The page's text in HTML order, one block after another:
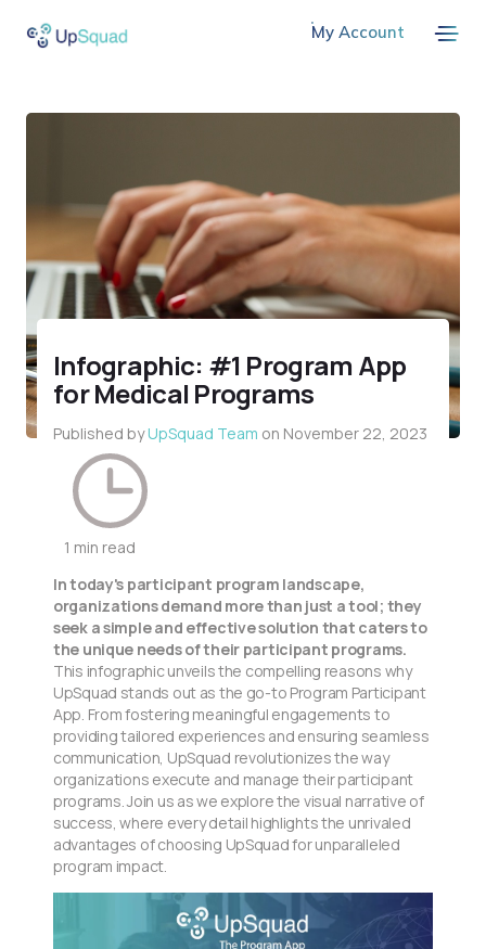
My Account
Infographic: #1 Program App
for Medical Programs
Published byUpSquad Team on November 22, 2023
1 min read
In today's participant program landscape,
organizations demand more than just a tool; they
seek a simple and effective solution that caters to
the unique needs of their participant programs.
This infographic unveils the compelling reasons why
UpSquad stands out as the go-to Program Participant
App. From fostering meaningful engagements to
providing tailored experiences and ensuring seamless
communication, UpSquad revolutionizes the way
organizations execute and manage their participant
programs. Join us as we explore the visual narrative of
success, where every detail highlights the unrivaled
advantages of choosing UpSquad for unparalleled
program impact.